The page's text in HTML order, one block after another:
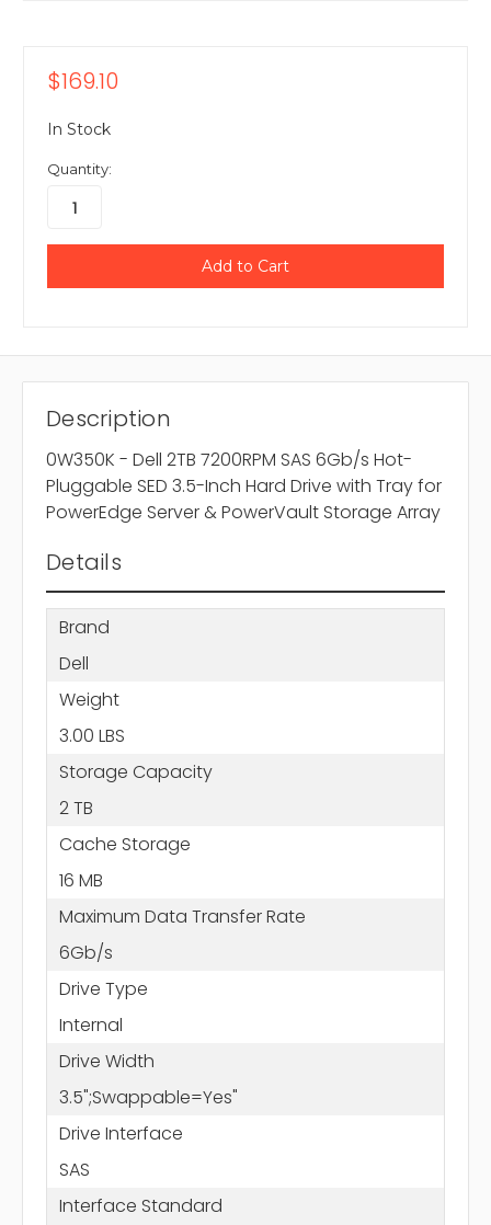
$169.10
In Stock
Quantity:
Description
0W350K - Dell 2TB 7200RPM SAS 6Gb/s Hot-
Pluggable SED 3.5-Inch Hard Drive with Tray for
PowerEdge Server & PowerVault Storage Array
Details
Brand
Dell
Weight
3.00 LBS
Storage Capacity
2 TB
Cache Storage
16 MB
Maximum Data Transfer Rate
6Gb/s
Drive Type
Internal
Drive Width
3.5";Swappable=Yes"
Drive Interface
SAS
Interface Standard